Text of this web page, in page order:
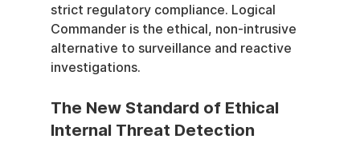
strict regulatory compliance. Logical
Commander is the ethical, non-intrusive
alternative to surveillance and reactive
investigations.
The New Standard of Ethical
Internal Threat Detection